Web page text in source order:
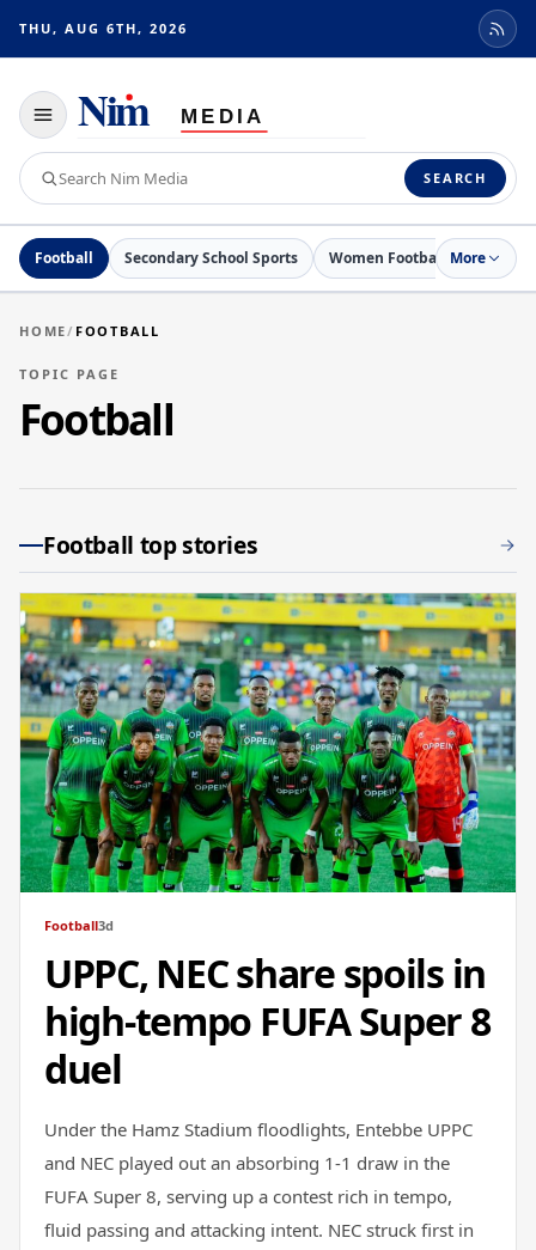
THU, AUG 6TH, 2026
Toggle
navigation
Search
Nim
Media
SEARCH
Football Secondary School Sports Women Football Netball
More
HOME/ FOOTBALL
TOPIC PAGE
Football
Football top stories
Football3d
UPPC, NEC share spoils in
high-tempo FUFA Super 8
duel
Under the Hamz Stadium floodlights, Entebbe UPPC
and NEC played out an absorbing 1-1 draw in the
FUFA Super 8, serving up a contest rich in tempo,
fluid passing and attacking intent. NEC struck first in